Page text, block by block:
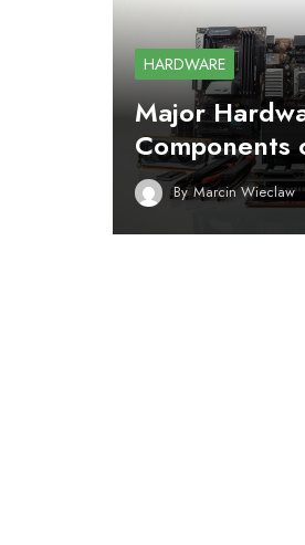
HARDWARE
Major
By Marcin Wieclaw